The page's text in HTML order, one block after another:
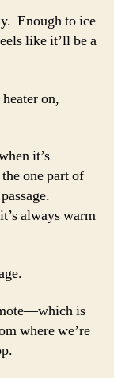
Enough to ice
like it’ll be a
on,
it’s
one part of
always warm
is
where we’re